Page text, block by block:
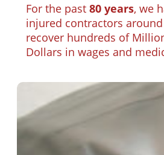
For the past 80 years, we
injured contractors
recover hundreds of
Dollars in wages and